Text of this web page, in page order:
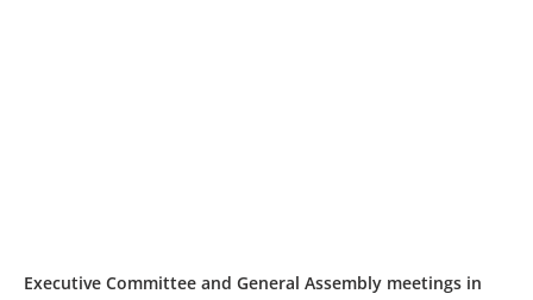
Executive Committee and General Assembly meetings in